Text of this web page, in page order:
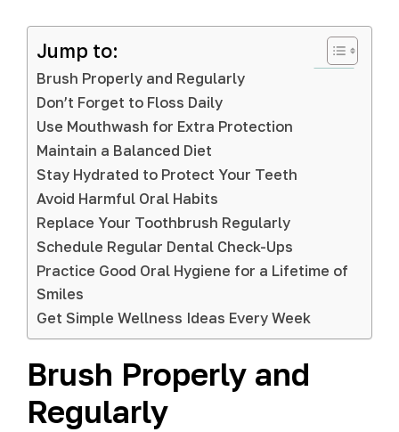
Jump to:
Brush Properly and Regularly
Don’t Forget to Floss Daily
Use Mouthwash for Extra Protection
Maintain a Balanced Diet
Stay Hydrated to Protect Your Teeth
Avoid Harmful Oral Habits
Replace Your Toothbrush Regularly
Schedule Regular Dental Check-Ups
Practice Good Oral Hygiene for a Lifetime of
Smiles
Get Simple Wellness Ideas Every Week
Brush Properly and
Regularly